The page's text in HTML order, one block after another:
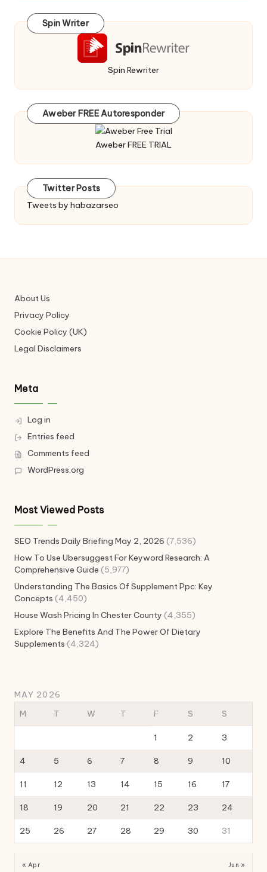
Spin Writer
Spin Rewriter
Aweber FREE Autoresponder
Aweber FREE TRIAL
Twitter Posts
Tweets by habazarseo
About Us
Privacy Policy
Cookie Policy (UK)
Legal Disclaimers
Meta
Log in
Entries feed
Comments feed
WordPress.org
Most Viewed Posts
SEO Trends Daily Briefing May 2, 2026 (7,536)
How To Use Ubersuggest For Keyword Research: A
Comprehensive Guide (5,977)
Understanding The Basics Of Supplement Ppc: Key
Concepts (4,450)
House Wash Pricing In Chester County (4,355)
Explore The Benefits And The Power Of Dietary
Supplements (4,324)
MAY 2026
M
T W T F S S
1 2 3
4 5 6 7 8 9 10
11 12 13 14 15 16 17
18 19 20 21 22 23 24
25 26 27 28 29 30 31
« Apr Jun »